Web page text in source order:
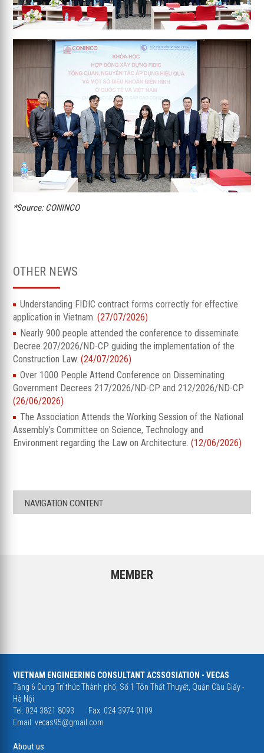
*Source: CONINCO
OTHER NEWS
Understanding FIDIC contract forms correctly for effective
application in Vietnam.(27/07/2026)
Nearly 900 people attended the conference to disseminate
Decree 207/2026/ND-CP guiding the implementation of the
Construction Law.(24/07/2026)
Over 1000 People Attend Conference on Disseminating
Government Decrees 217/2026/ND-CP and 212/2026/ND-CP
(26/06/2026)
The Association Attends the Working Session of the National
Assembly’s Committee on Science, Technology and
Environment regarding the Law on Architecture.(12/06/2026)
NAVIGATION CONTENT
MEMBER
VIETNAM ENGINEERING CONSULTANT ACSSOSIATION - VECAS
Tầng 6 Cung Trí thức Thành phố, Số 1 Tôn Thất Thuyết, Quận Cầu Giấy -
Hà Nội
Tel: 024 3821 8093
Fax: 024 3974 0109
Email:vecas95@gmail.com
About us